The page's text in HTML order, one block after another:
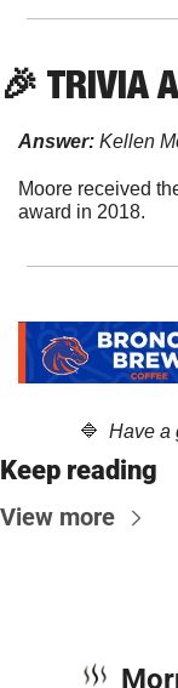
🎉 TRIVIA
Answer: Kellen
Moore received
award in 2018.
🔷
Have a
Keep reading
View more